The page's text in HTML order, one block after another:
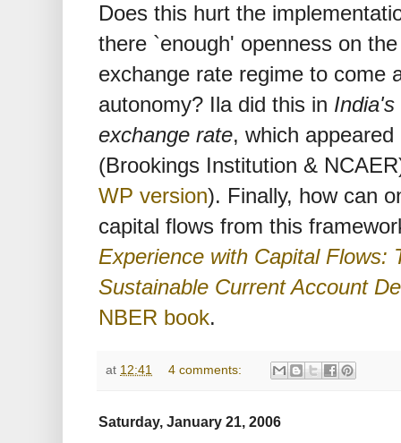
Does this hurt the
there `enough' openness on
exchange rate regime to come
autonomy? Ila did this in India's
exchange rate, which
(Brookings Institution &
WP version). Finally, how can
capital flows from this
Experience with Capital Flows:
Sustainable Current Account
NBER book.
at 12:41 4 comments:
Saturday, January 21, 2006